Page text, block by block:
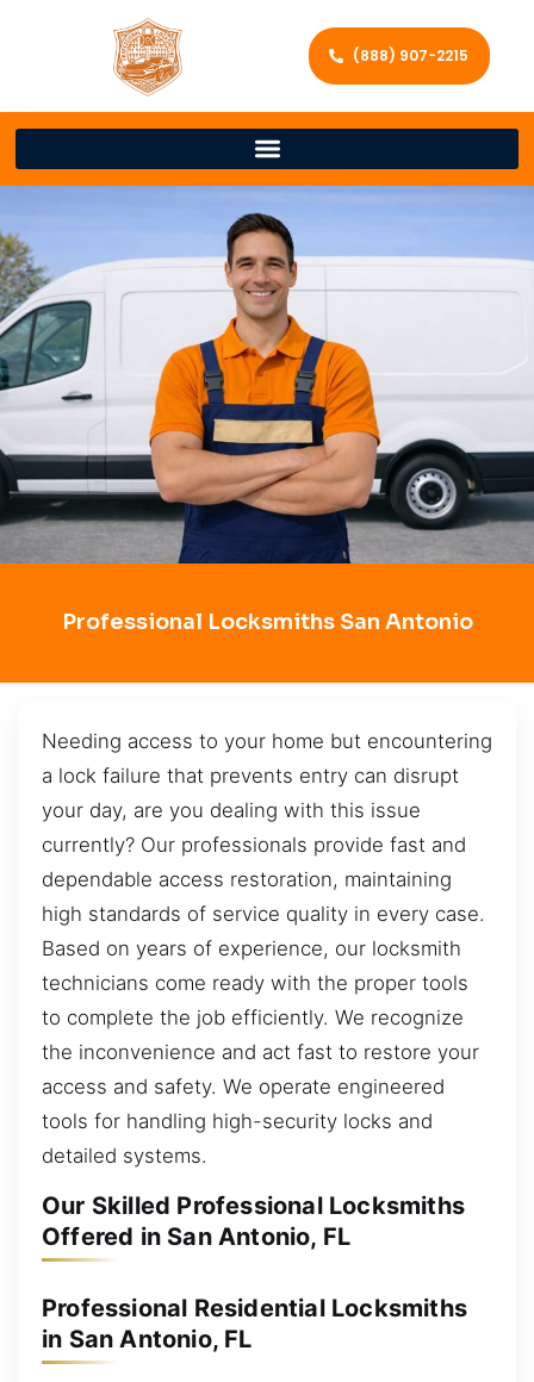
(888) 907-2215
Professional Locksmiths San Antonio
Needing access to your home but encountering
a lock failure that prevents entry can disrupt
your day, are you dealing with this issue
currently? Our professionals provide fast and
dependable access restoration, maintaining
high standards of service quality in every case.
Based on years of experience, our locksmith
technicians come ready with the proper tools
to complete the job efficiently. We recognize
the inconvenience and act fast to restore your
access and safety. We operate engineered
tools for handling high-security locks and
detailed systems.
Our Skilled Professional Locksmiths
Offered in San Antonio, FL
Professional Residential Locksmiths
in San Antonio, FL